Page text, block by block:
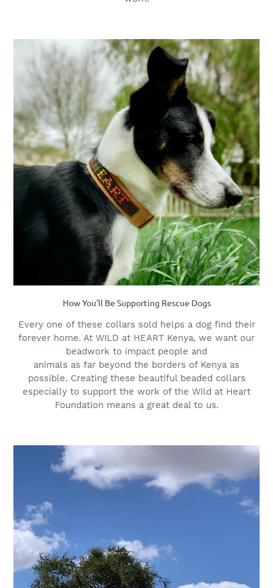
How You'll Be Supporting Rescue Dogs
Every one of these collars sold helps a dog find their
forever home. At WILD at HEART Kenya, we want our
beadwork to impact people and
animals as far beyond the borders of Kenya as
possible. Creating these beautiful beaded collars
especially to support the work of the Wild at Heart
Foundation means a great deal to us.